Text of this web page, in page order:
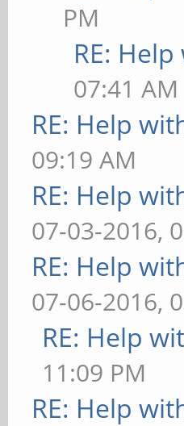
PM
RE:
07:41 AM
RE: Help
09:19 AM
RE: Help
07-03-2016,
RE: Help
07-06-2016,
RE: Help
11:09 PM
RE: Help